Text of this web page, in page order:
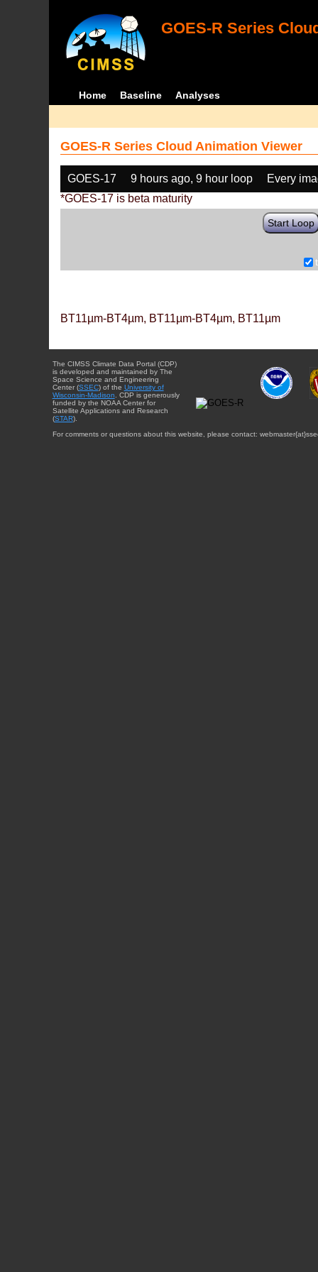
GOES-R Series
Home Baseline Analyses
GOES-R Series Cloud Animation Viewer
GOES-17 9 hours ago, 9 hour loop
Every
*GOES-17 is beta maturity
Start Loop
BT11µm-BT4µm, BT11µm-BT4µm, BT11µm
The CIMSS Climate Data Portal (CDP)
is developed and maintained by The
Space Science and Engineering
Center (SSEC) of the University of
Wisconsin-Madison . CDP is generously
funded by the NOAA Center for
Satellite Applications and Research
(STAR).
For comments or questions about this website, please contact: